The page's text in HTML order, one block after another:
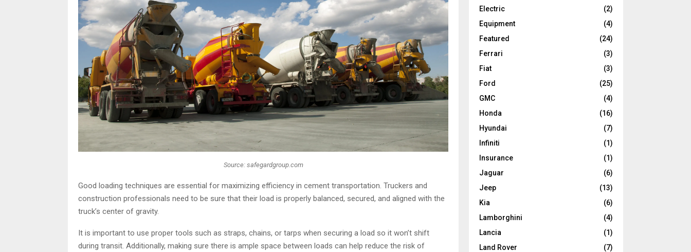
Source: safegardgroup.com
Good loading techniques are essential for maximizing efficiency in cement transportation. Truckers and
construction professionals need to be sure that their load is properly balanced, secured, and aligned with the
truck’s center of gravity.
It is important to use proper tools such as straps, chains, or tarps when securing a load so it won’t shift
during transit. Additionally, making sure there is ample space between loads can help reduce the risk of
Electric
(2)
Equipment
(4)
Featured
(24)
Ferrari
(3)
Fiat
(3)
Ford
(25)
GMC
(4)
Honda
(16)
Hyundai
(7)
Infiniti
(1)
Insurance
(1)
Jaguar
(6)
Jeep
(13)
Kia
(6)
Lamborghini
(4)
Lancia
(1)
Land Rover
(7)